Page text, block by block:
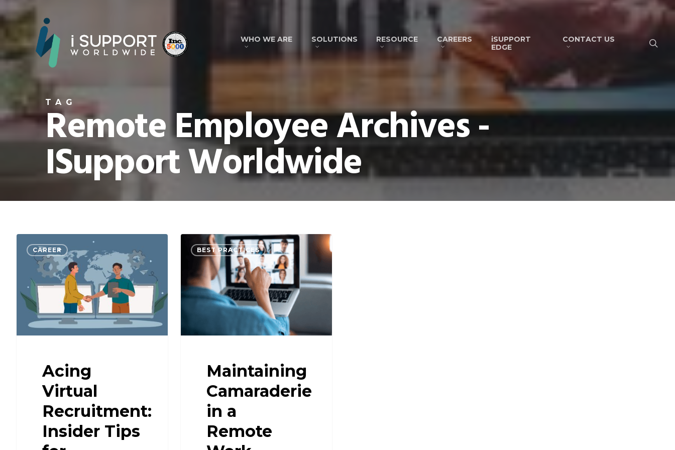
WHO WE ARE SOLUTIONS RESOURCE CAREERS
iSUPPORT
EDGE
CONTACT US
TAG
Remote Employee Archives -
ISupport Worldwide
CAREER
Acing
Virtual
Recruitment:
Insider Tips
BEST PRACTICES
Maintaining
Camaraderie
in a
Remote